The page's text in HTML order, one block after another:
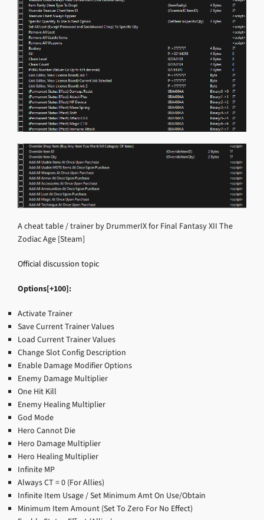
A cheat table / trainer by DrummerIX for Final Fantasy XII The
Zodiac Age [Steam]
Official discussion topic
Options[+100]:
Activate Trainer
Save Current Trainer Values
Load Current Trainer Values
Change Slot Config Description
Enable Damage Modifier Options
Enemy Damage Multiplier
One Hit Kill
Enemy Healing Multiplier
God Mode
Hero Cannot Die
Hero Damage Multiplier
Hero Healing Multiplier
Infinite MP
Always CT = 0 (For Allies)
Infinite Item Usage / Set Minimum Amt On Use/Obtain
Minimum Item Amount (Set To Zero For No Effect)